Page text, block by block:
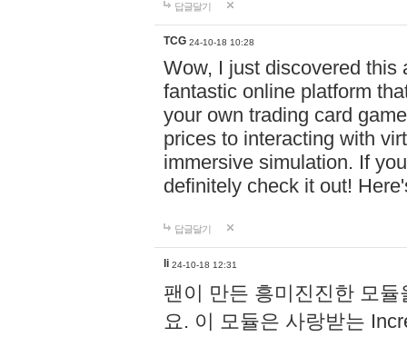
답글달기
TCG 24-10-18 10:28
Wow, I just discovered this
fantastic online platform
your own trading card
prices to interacting with
immersive simulation. If
definitely check it out!
답글달기
li 24-10-18 12:31
팬이 만든 흥미진진한 모
요. 이 모듈은 사랑받는